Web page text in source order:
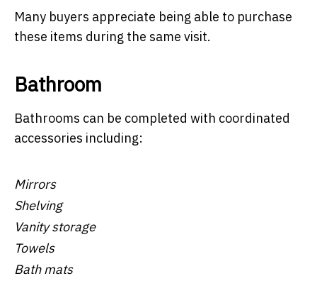
Many buyers appreciate being able to purchase
these items during the same visit.
Bathroom
Bathrooms can be completed with coordinated
accessories including:
Mirrors
Shelving
Vanity storage
Towels
Bath mats